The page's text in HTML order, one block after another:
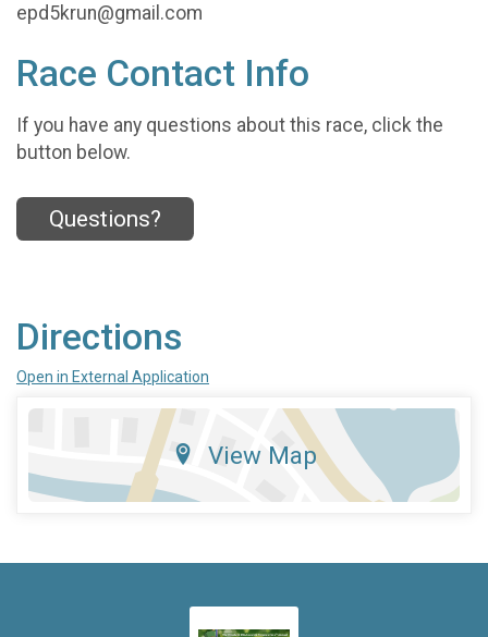
epd5krun@gmail.com
Race Contact Info
If you have any questions about this race, click the
button below.
Questions?
Directions
Open in External Application
View Map